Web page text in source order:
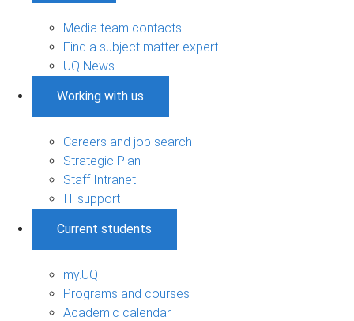
Media team contacts
Find a subject matter expert
UQ News
Working with us
Careers and job search
Strategic Plan
Staff Intranet
IT support
Current students
my.UQ
Programs and courses
Academic calendar